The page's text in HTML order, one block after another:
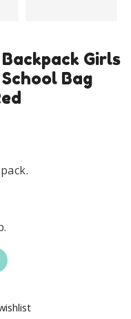
Girls
Bag